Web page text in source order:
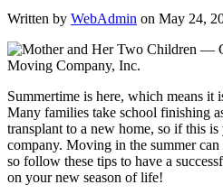
Written by WebAdmin on May 24,
Summertime is here, which means it
Many families take school finishing
transplant to a new home, so if this
company. Moving in the summer
so follow these tips to have a
on your new season of life!